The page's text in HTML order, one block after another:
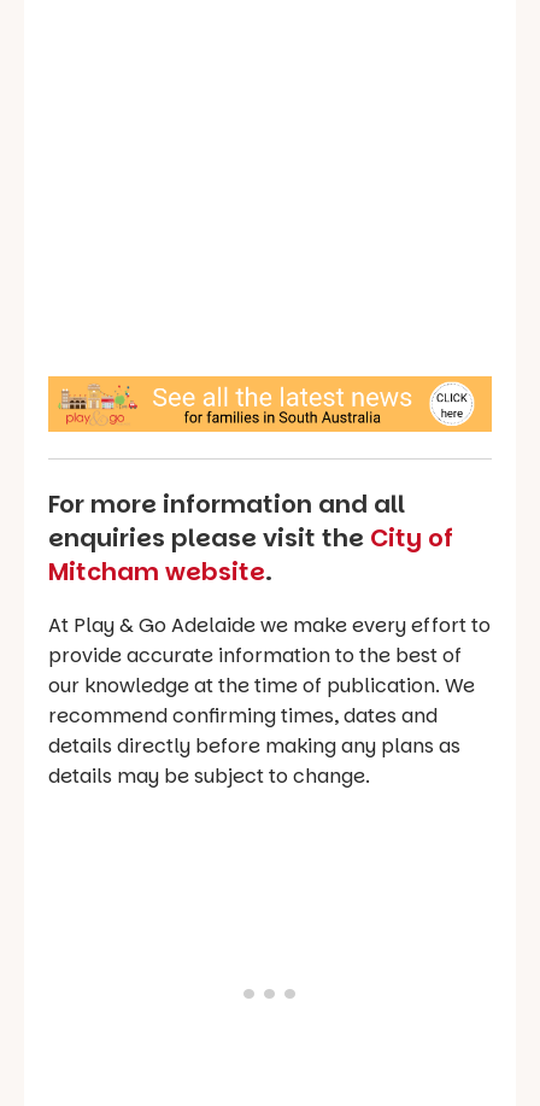
For more information and all
enquiries please visit the City of
Mitcham website.
At Play & Go Adelaide we make every effort to
provide accurate information to the best of
our knowledge at the time of publication. We
recommend confirming times, dates and
details directly before making any plans as
details may be subject to change.